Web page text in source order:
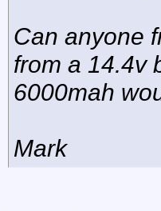
Can anyone
from a 14.4v
6000mah
Mark